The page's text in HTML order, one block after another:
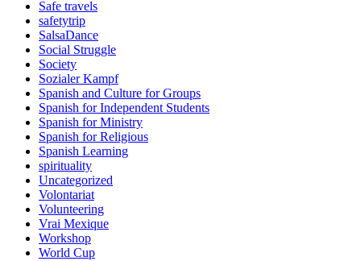
Safe travels
safetytrip
SalsaDance
Social Struggle
Society
Sozialer Kampf
Spanish and Culture for Groups
Spanish for Independent Students
Spanish for Ministry
Spanish for Religious
Spanish Learning
spirituality
Uncategorized
Volontariat
Volunteering
Vrai Mexique
Workshop
World Cup